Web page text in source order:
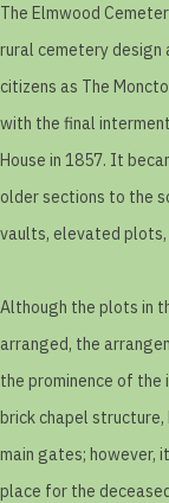
The Elmwood
rural cemetery design
citizens as The
with the final
House in 1857. It
older sections to the
vaults, elevated
Although the plots in
arranged, the
the prominence of the
brick chapel
main gates; however,
place for the